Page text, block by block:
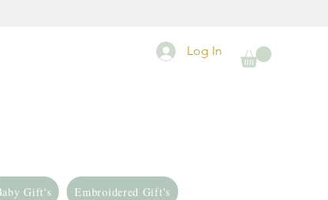
Log In
Gift's Embroidered Gift's